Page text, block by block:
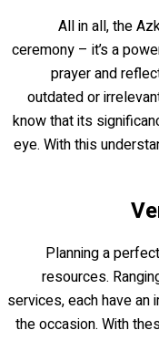
All in all, the
ceremony – it’s a
prayer and
outdated or
know that its
eye. With this
Planning a
resources.
services, each have
the occasion. With